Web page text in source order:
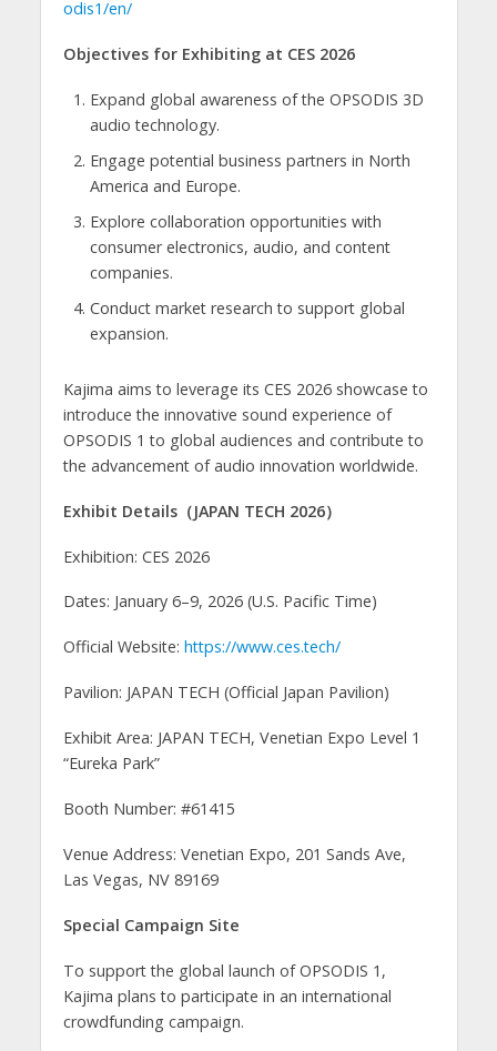
odis1/en/
Objectives for Exhibiting at CES 2026
Expand global awareness of the OPSODIS 3D
audio technology.
Engage potential business partners in North
America and Europe.
Explore collaboration opportunities with
consumer electronics, audio, and content
companies.
Conduct market research to support global
expansion.
Kajima aims to leverage its CES 2026 showcase to
introduce the innovative sound experience of
OPSODIS 1 to global audiences and contribute to
the advancement of audio innovation worldwide.
Exhibit Details（JAPAN TECH 2026）
Exhibition: CES 2026
Dates: January 6–9, 2026 (U.S. Pacific Time)
Official Website: https://www.ces.tech/
Pavilion: JAPAN TECH (Official Japan Pavilion)
Exhibit Area: JAPAN TECH, Venetian Expo Level 1
“Eureka Park”
Booth Number: #61415
Venue Address: Venetian Expo, 201 Sands Ave,
Las Vegas, NV 89169
Special Campaign Site
To support the global launch of OPSODIS 1,
Kajima plans to participate in an international
crowdfunding campaign.